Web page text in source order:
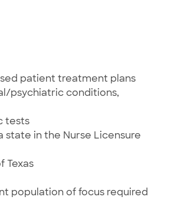
patient treatment plans
psychiatric conditions,
tests
state in the Nurse Licensure
Texas
population of focus required